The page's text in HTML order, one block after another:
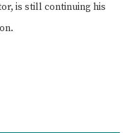
is still continuing his